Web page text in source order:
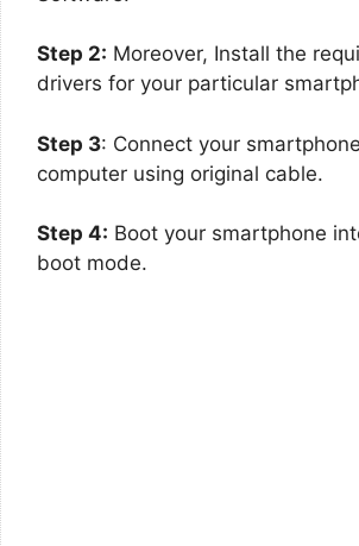
Step 2: Moreover, Install the
drivers for your particular
Step 3: Connect your
computer using original cable.
Step 4: Boot your smartphone
boot mode.